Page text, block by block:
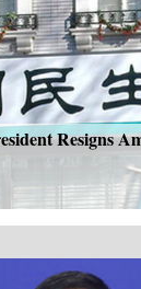
Resigns